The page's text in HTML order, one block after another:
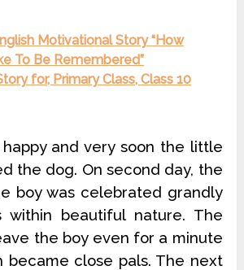
Motivational Story “How
To Be Remembered”
for, Primary Class, Class 10
and very soon the little
the dog. On second day, the
boy was celebrated grandly
within beautiful nature. The
the boy even for a minute
became close pals. The next